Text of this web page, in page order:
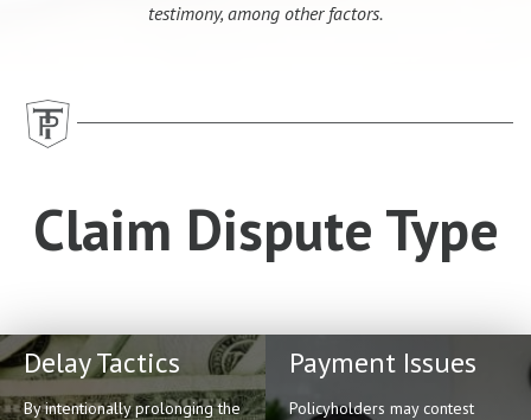
testimony, among other factors.
Claim Dispute Type
Delay Tactics
By intentionally prolonging the
Payment Issues
Policyholders may contest